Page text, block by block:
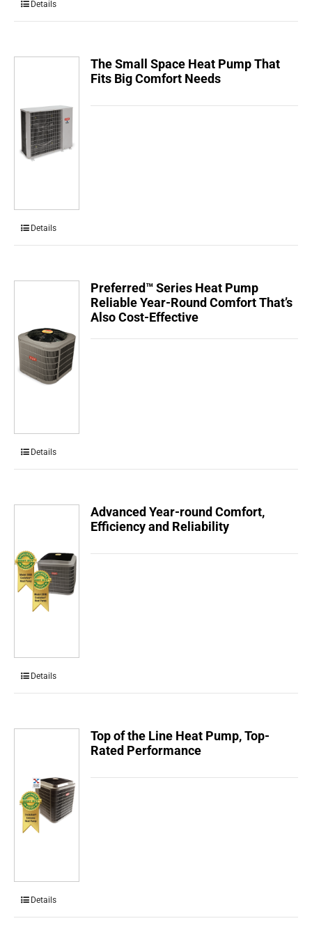
Details
The Small Space Heat Pump That
Fits Big Comfort Needs
Details
Preferred™ Series Heat Pump
Reliable Year-Round Comfort That’s
Also Cost-Effective
Details
Advanced Year-round Comfort,
Efficiency and Reliability
Details
Top of the Line Heat Pump, Top-
Rated Performance
Details